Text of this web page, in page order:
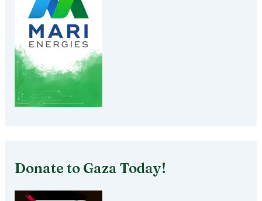
Donate to Gaza Today!